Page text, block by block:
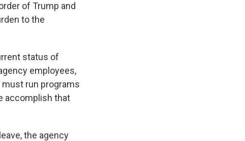
of Trump and
to the
status of
employees,
must run programs
accomplish that
the agency